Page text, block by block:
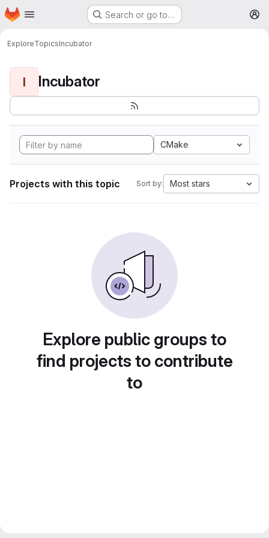
Skip to main content
Homepage Search or go to…
ExploreTopicsIncubator
I Incubator
CMake
Projects with this topic Sort by: Most stars
Explore public groups to
find projects to contribute
to